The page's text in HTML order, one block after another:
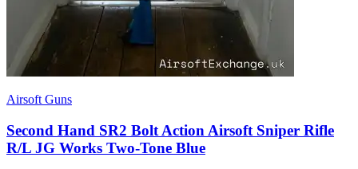
Airsoft Guns
Second Hand SR2 Bolt Action Airsoft Sniper Rifle
R/L JG Works Two-Tone Blue